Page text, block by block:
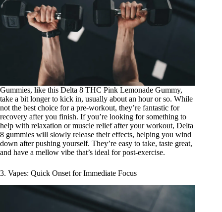
Gummies, like this Delta 8 THC Pink Lemonade Gummy,
take a bit longer to kick in, usually about an hour or so. While
not the best choice for a pre-workout, they’re fantastic for
recovery after you finish. If you’re looking for something to
help with relaxation or muscle relief after your workout, Delta
8 gummies will slowly release their effects, helping you wind
down after pushing yourself. They’re easy to take, taste great,
and have a mellow vibe that’s ideal for post-exercise.
3. Vapes: Quick Onset for Immediate Focus